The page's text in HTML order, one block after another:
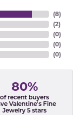
(8)
(2)
(0)
(0)
(0)
80%
of recent buyers
Valentine's Fine
Jewelry 5 stars